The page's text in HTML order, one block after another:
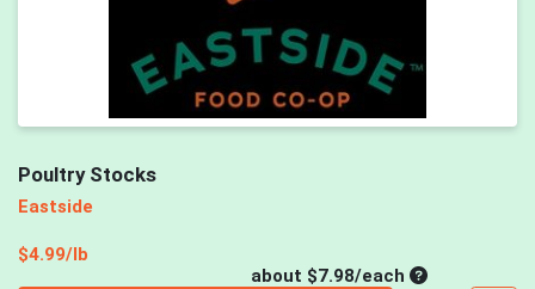
Poultry Stocks
Eastside
$4.99/lb
about $7.98/eachAverage per